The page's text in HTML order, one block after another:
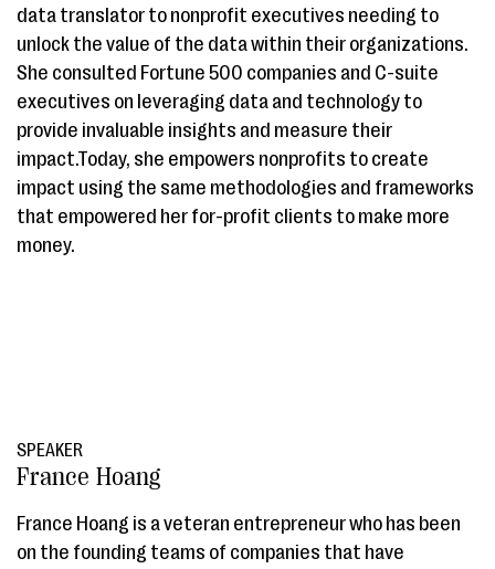
data translator to nonprofit executives needing to
unlock the value of the data within their organizations.
She consulted Fortune 500 companies and C-suite
executives on leveraging data and technology to
provide invaluable insights and measure their
impact.Today, she empowers nonprofits to create
impact using the same methodologies and frameworks
that empowered her for-profit clients to make more
money.
SPEAKER
France Hoang
France Hoang is a veteran entrepreneur who has been
on the founding teams of companies that have